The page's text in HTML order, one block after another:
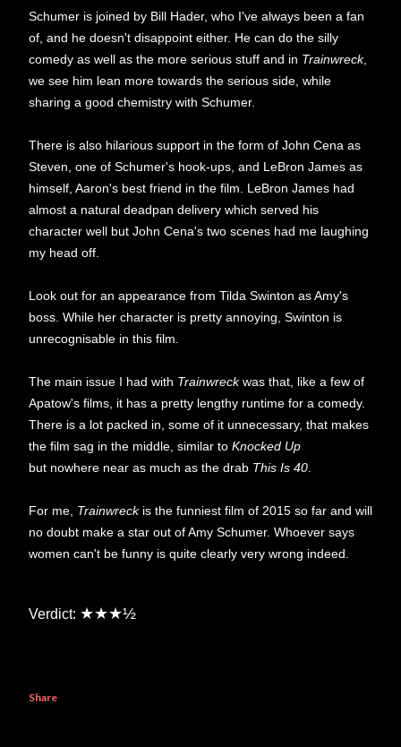
Schumer is joined by Bill Hader, who I've always been a fan
of, and he doesn't disappoint either. He can do the silly
comedy as well as the more serious stuff and in Trainwreck,
we see him lean more towards the serious side, while
sharing a good chemistry with Schumer.
There is also hilarious support in the form of John Cena as
Steven, one of Schumer's hook-ups, and LeBron James as
himself, Aaron's best friend in the film. LeBron James had
almost a natural deadpan delivery which served his
character well but John Cena's two scenes had me laughing
my head off.
Look out for an appearance from Tilda Swinton as Amy's
boss. While her character is pretty annoying, Swinton is
unrecognisable in this film.
The main issue I had with Trainwreckwas that, like a few of
Apatow's films, it has a pretty lengthy runtime for a comedy.
There is a lot packed in, some of it unnecessary, that makes
the film sag in the middle, similar to Knocked Up
but nowhere near as much as the drab This Is 40
For me, Trainwreck is the funniest film of 2015 so far and will
no doubt make a star out of Amy Schumer. Whoever says
women can't be funny is quite clearly very wrong indeed.
Verdict: ★★★½
Share